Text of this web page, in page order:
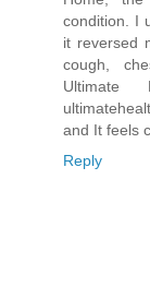
condition. I
it reversed
cough,
and It feels
Reply